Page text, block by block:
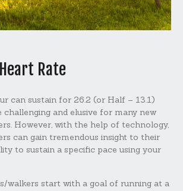
Rate
can sustain for 26.2 (or Half – 13.1)
challenging and elusive for many new
However, with the help of technology,
can gain tremendous insight to their
to sustain a specific pace using your
walkers start with a goal of running at a